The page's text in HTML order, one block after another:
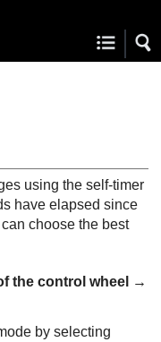
using the self-timer
have elapsed since
choose the best
the control wheel →
by selecting